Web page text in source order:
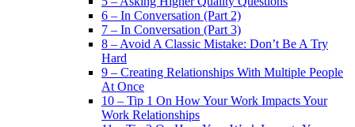
6 – In Conversation (Part 2)
7 – In Conversation (Part 3)
8 – Avoid A Classic Mistake: Don’t Be A Try
Hard
9 – Creating Relationships With Multiple People
At Once
10 – Tip 1 On How Your Work Impacts Your
Work Relationships